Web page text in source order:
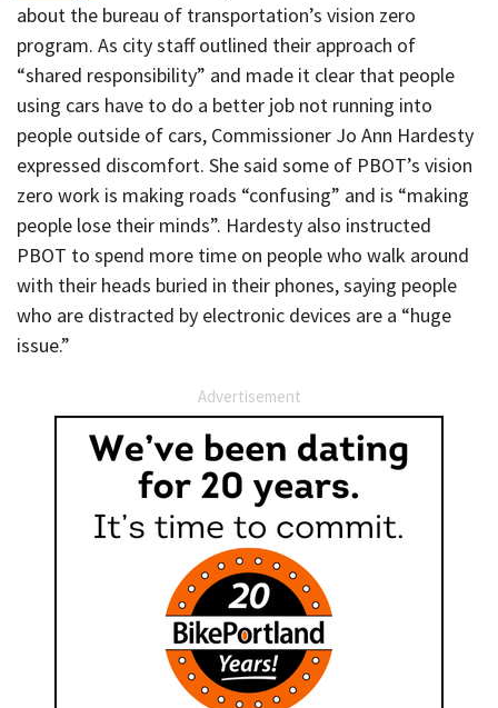
about the bureau of transportation’s vision zero
program. As city staff outlined their approach of
“shared responsibility” and made it clear that people
using cars have to do a better job not running into
people outside of cars, Commissioner Jo Ann Hardesty
expressed discomfort. She said some of PBOT’s vision
zero work is making roads “confusing” and is “making
people lose their minds”. Hardesty also instructed
PBOT to spend more time on people who walk around
with their heads buried in their phones, saying people
who are distracted by electronic devices are a “huge
issue.”
Advertisement